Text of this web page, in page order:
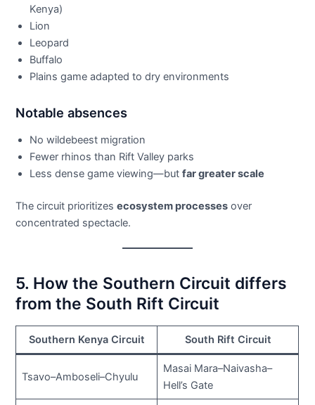
Kenya)
Lion
Leopard
Buffalo
Plains game adapted to dry environments
Notable absences
No wildebeest migration
Fewer rhinos than Rift Valley parks
Less dense game viewing—butfar greater scale
The circuit prioritizesecosystem processes over
concentrated spectacle.
5. How the Southern Circuit differs
from the South Rift Circuit
Southern Kenya Circuit South Rift Circuit
Tsavo–Amboseli–Chyulu
Masai Mara–Naivasha–
Hell’s Gate